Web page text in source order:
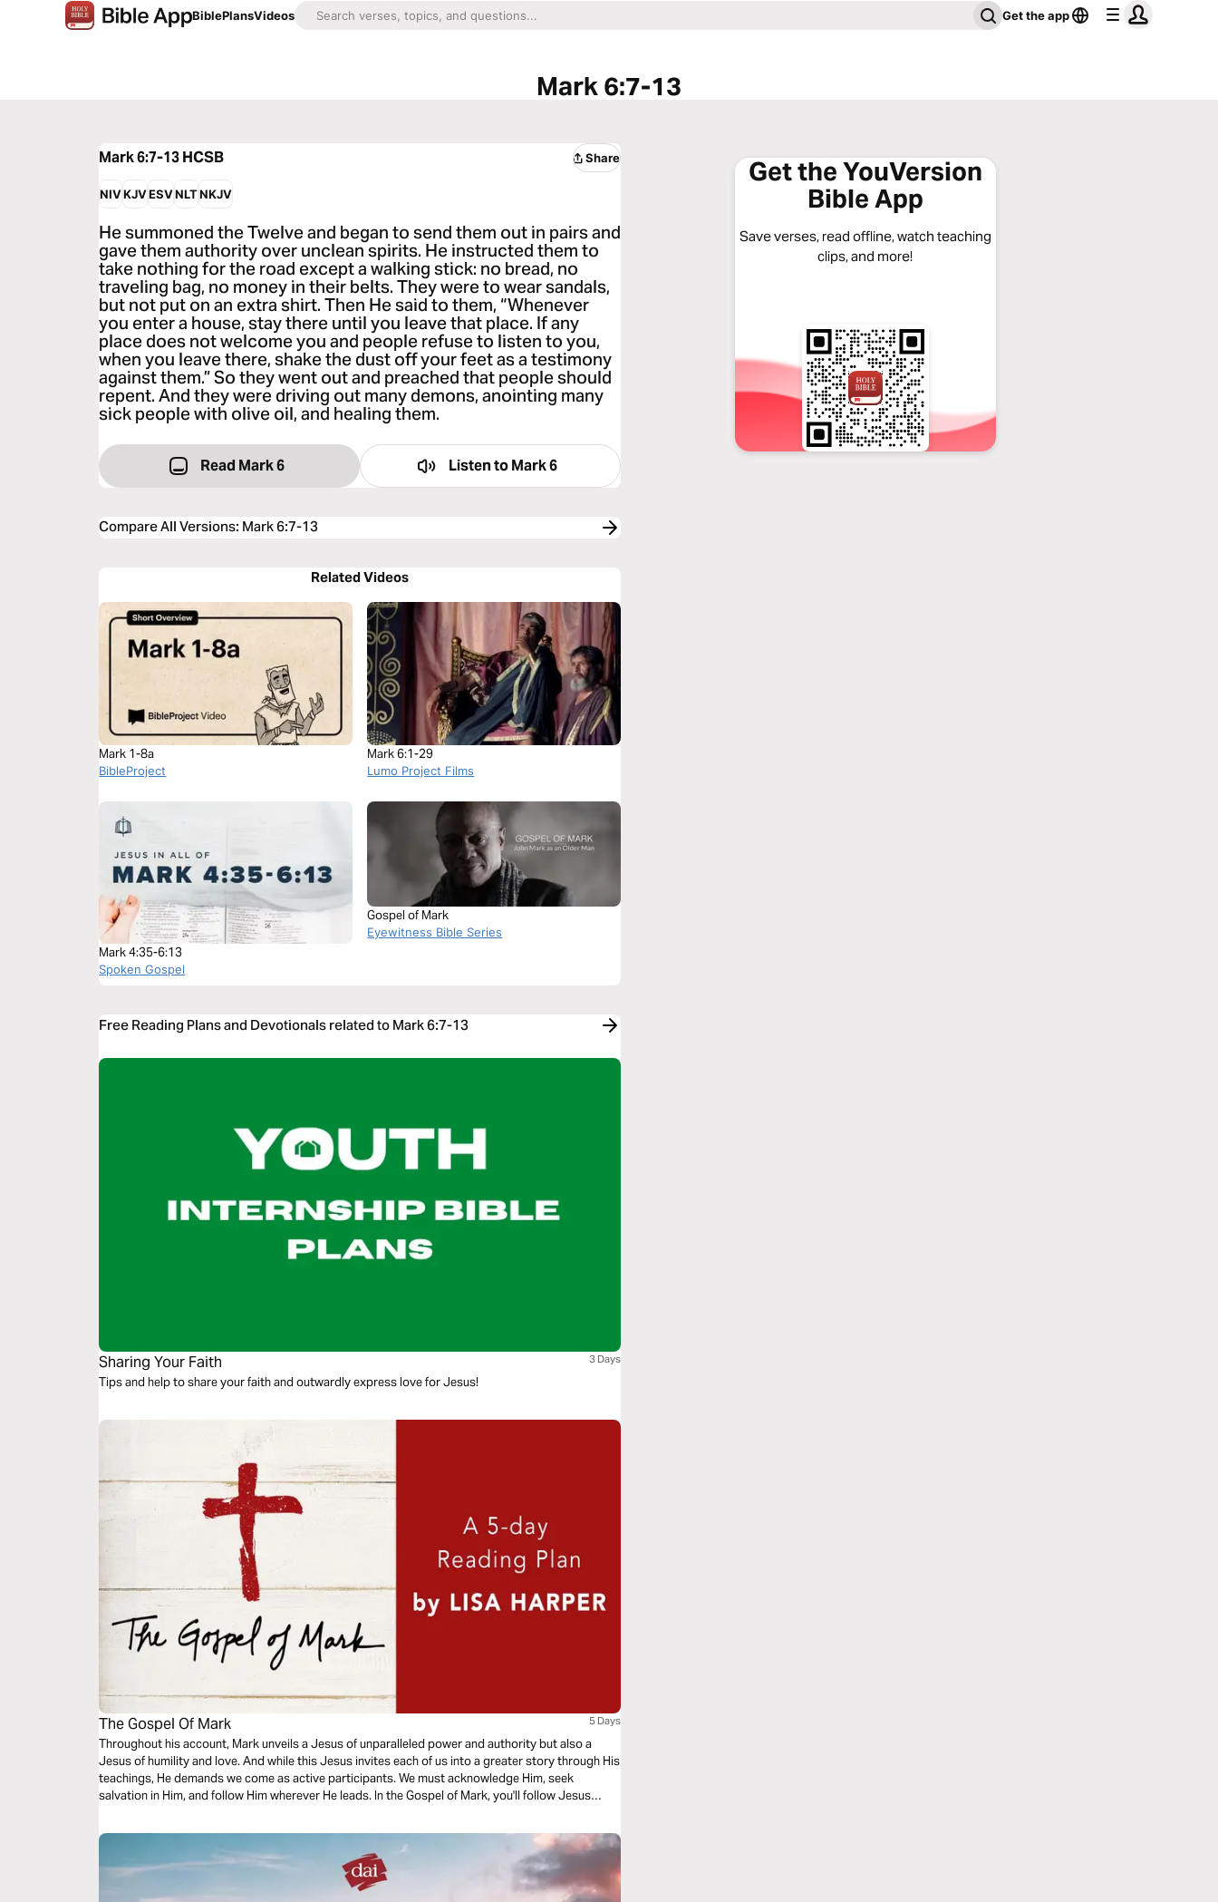
BiblePlansVideos Get the app
Mark 6:7-13
Mark 6:7-13HCSB Share
NIVKJVESVNLTNKJV
He summoned the Twelve and began to send them out in pairs and
gave them authority over unclean spirits. He instructed them to
take nothing for the road except a walking stick: no bread, no
traveling bag, no money in their belts. They were to wear sandals,
but not put on an extra shirt. Then He said to them, “Whenever
you enter a house, stay there until you leave that place. If any
place does not welcome you and people refuse to listen to you,
when you leave there, shake the dust off your feet as a testimony
against them.” So they went out and preached that people should
repent. And they were driving out many demons, anointing many
sick people with olive oil, and healing them.
Read Mark 6 Listen toMark 6
Compare All Versions: Mark 6:7-13
Related Videos
Mark 1-8a
BibleProject
Mark 6:1-29
Lumo Project Films
Mark 4:35-6:13
Spoken Gospel
Gospel of Mark
Eyewitness Bible Series
Free Reading Plans and Devotionals related to Mark 6:7-13
Sharing Your Faith 3 Days
Tips and help to share your faith and outwardly express love for Jesus!
The Gospel Of Mark 5 Days
Throughout his account, Mark unveils a Jesus of unparalleled power and authority but also a
Jesus of humility and love. And while this Jesus invites each of us into a greater story through His
teachings, He demands we come as active participants. We must acknowledge Him, seek
salvation in Him, and follow Him wherever He leads. In the Gospel of Mark, you'll follow Jesus
His overflowing compassion and the very reason for His all-consuming passion.
Get the YouVersion
Bible App
Save verses, read offline, watch teaching
clips, and more!